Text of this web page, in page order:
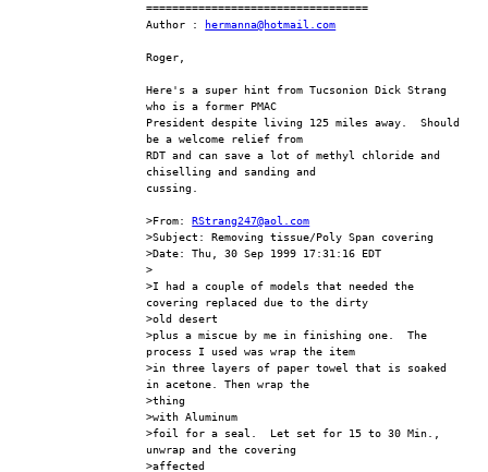
==================================
Author : hermanna@hotmail.com
Roger,
Here's a super hint from Tucsonion Dick Strang
who is a former PMAC
President despite living 125 miles away.  Should
be a welcome relief from
RDT and can save a lot of methyl chloride and
chiselling and sanding and
cussing.
>From: RStrang247@aol.com
>Subject: Removing tissue/Poly Span covering
>Date: Thu, 30 Sep 1999 17:31:16 EDT
>
>I had a couple of models that needed the
covering replaced due to the dirty
>old desert
>plus a miscue by me in finishing one.  The
process I used was wrap the item
>in three layers of paper towel that is soaked
in acetone. Then wrap the
>thing
>with Aluminum
>foil for a seal.  Let set for 15 to 30 Min.,
unwrap and the covering
>affected